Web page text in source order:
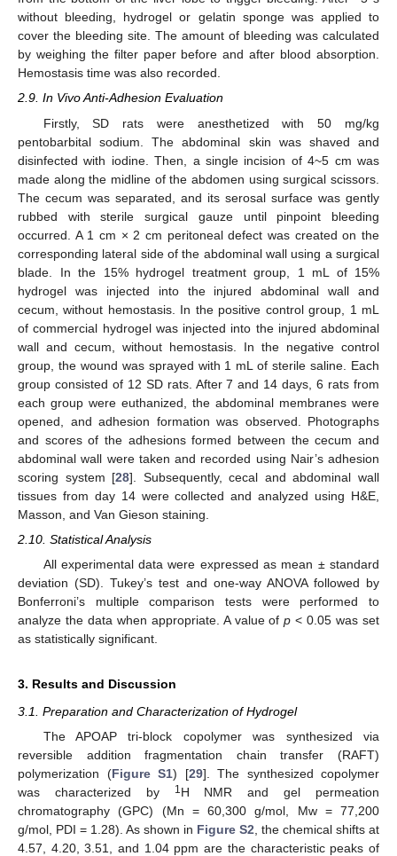
without bleeding, hydrogel or gelatin sponge was applied to
cover the bleeding site. The amount of bleeding was calculated
by weighing the filter paper before and after blood absorption.
Hemostasis time was also recorded.
2.9. In Vivo Anti-Adhesion Evaluation
Firstly, SD rats were anesthetized with 50 mg/kg
pentobarbital sodium. The abdominal skin was shaved and
disinfected with iodine. Then, a single incision of 4~5 cm was
made along the midline of the abdomen using surgical scissors.
The cecum was separated, and its serosal surface was gently
rubbed with sterile surgical gauze until pinpoint bleeding
occurred. A 1 cm × 2 cm peritoneal defect was created on the
corresponding lateral side of the abdominal wall using a surgical
blade. In the 15% hydrogel treatment group, 1 mL of 15%
hydrogel was injected into the injured abdominal wall and
cecum, without hemostasis. In the positive control group, 1 mL
of commercial hydrogel was injected into the injured abdominal
wall and cecum, without hemostasis. In the negative control
group, the wound was sprayed with 1 mL of sterile saline. Each
group consisted of 12 SD rats. After 7 and 14 days, 6 rats from
each group were euthanized, the abdominal membranes were
opened, and adhesion formation was observed. Photographs
and scores of the adhesions formed between the cecum and
abdominal wall were taken and recorded using Nair’s adhesion
scoring system [28]. Subsequently, cecal and abdominal wall
tissues from day 14 were collected and analyzed using H&E,
Masson, and Van Gieson staining.
2.10. Statistical Analysis
All experimental data were expressed as mean ± standard
deviation (SD). Tukey’s test and one-way ANOVA followed by
Bonferroni’s multiple comparison tests were performed to
analyze the data when appropriate. A value ofp < 0.05 was set
as statistically significant.
3. Results and Discussion
3.1. Preparation and Characterization of Hydrogel
The APOAP tri-block copolymer was synthesized via
reversible addition fragmentation chain transfer (RAFT)
polymerization (Figure S1) [29]. The synthesized copolymer
was characterized by
1H NMR and gel permeation
chromatography (GPC) (Mn = 60,300 g/mol, Mw = 77,200
g/mol, PDI = 1.28). As shown in Figure S2 , the chemical shifts at
4.57, 4.20, 3.51, and 1.04 ppm are the characteristic peaks of